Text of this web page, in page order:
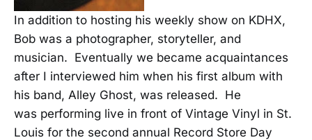
In addition to hosting his weekly show on KDHX,
Bob was a photographer, storyteller, and
musician. Eventually we became acquaintances
after I interviewed him when his first album with
his band, Alley Ghost, was released. He
was performing live in front of Vintage Vinyl in St.
Louis for the second annual Record Store Day